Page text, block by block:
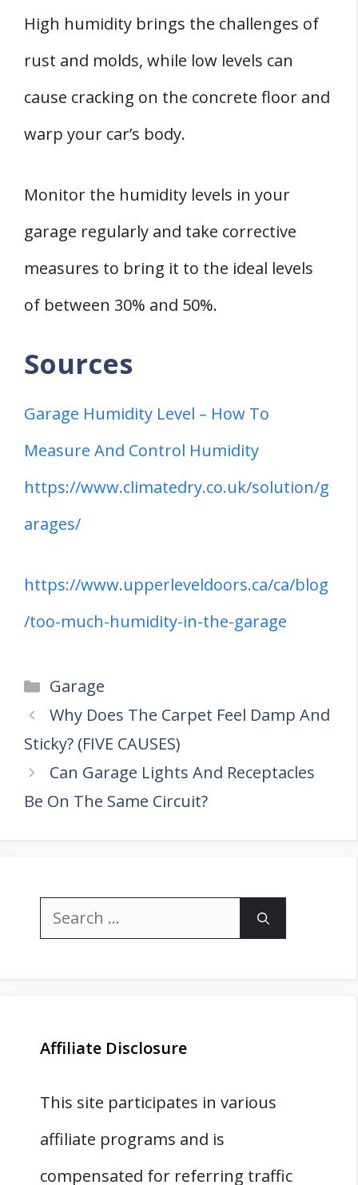
High humidity brings the challenges of
rust and molds, while low levels can
cause cracking on the concrete floor and
warp your car’s body.
Monitor the humidity levels in your
garage regularly and take corrective
measures to bring it to the ideal levels
of between 30% and 50%.
Sources
Garage Humidity Level – How To
Measure And Control Humidity
https://www.climatedry.co.uk/solution/g
arages/
https://www.upperleveldoors.ca/ca/blog
/too-much-humidity-in-the-garage
Categories
Garage
Why Does The Carpet Feel Damp And
Sticky? (FIVE CAUSES)
Can Garage Lights And Receptacles
Be On The Same Circuit?
Search
Affiliate Disclosure
This site participates in various
affiliate programs and is
compensated for referring traffic